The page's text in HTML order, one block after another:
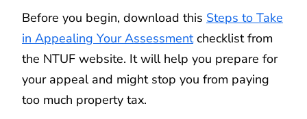
Before you begin, download this Steps to Take
in Appealing Your Assessmentchecklist from
the NTUF website. It will help you prepare for
your appeal and might stop you from paying
too much property tax.